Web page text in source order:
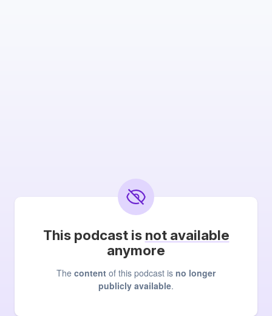
This podcast is not available
anymore
The content of this podcast is no longer
publicly available.